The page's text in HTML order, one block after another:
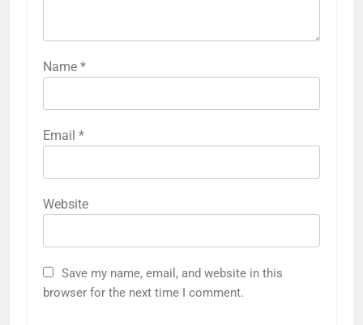
Name *
Email *
Website
Save my name, email, and website in this
browser for the next time I comment.